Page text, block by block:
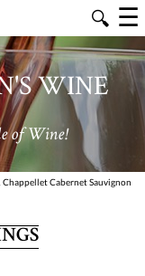
🔍 ☰
WINE
of Wine!
Cabernet Sauvignon